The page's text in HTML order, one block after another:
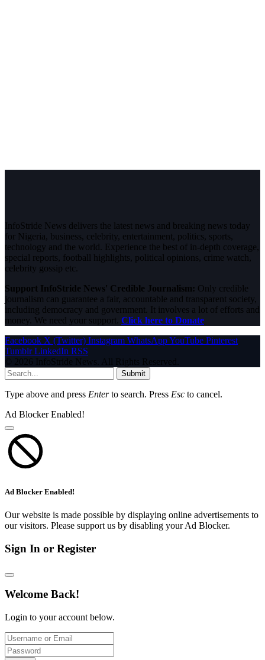
InfoStride News delivers the latest news and breaking news today
for Nigeria, business, celebrity, entertainment, politics, sports,
technology and the world. Experience the best of in-depth coverage,
special reports, football highlights, political opinions, crime watch,
celebrity gossip etc.
Support InfoStride News' Credible Journalism: Only credible
journalism can guarantee a fair, accountable and transparent society,
including democracy and government. It involves a lot of efforts and
money. We need your support. Click here to Donate
Facebook X (Twitter) Instagram WhatsAppYouTube Pinterest
Tumblr LinkedIn RSS
© 2026 InfoStride News. All Rights Reserved.
Submit
Type above and press Enterto search. Press Esc to cancel.
Ad Blocker Enabled!
Ad Blocker Enabled!
Our website is made possible by displaying online advertisements to
our visitors. Please support us by disabling your Ad Blocker.
Sign In or Register
Welcome Back!
Login to your account below.